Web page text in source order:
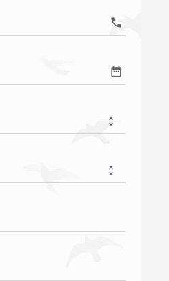
call
date_range